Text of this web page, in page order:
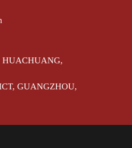
HUACHUANG,
GUANGZHOU,